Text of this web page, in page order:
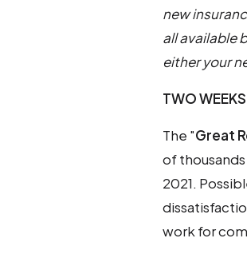
new
all available
either your
TWO
The "Great
of
2021.
work for